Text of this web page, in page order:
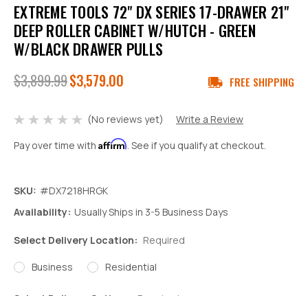
EXTREME TOOLS 72" DX SERIES 17-DRAWER 21"
DEEP ROLLER CABINET W/HUTCH - GREEN
W/BLACK DRAWER PULLS
$3,899.99$3,579.00 FREE SHIPPING
(No reviews yet)
Write a Review
Pay over time with Affirm. See if you qualify at checkout.
SKU: #DX7218HRGK
Availability: Usually Ships in 3-5 Business Days
Select Delivery Location: Required
Business Residential